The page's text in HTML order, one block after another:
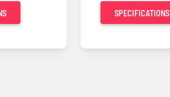
SPECIFICATIONS